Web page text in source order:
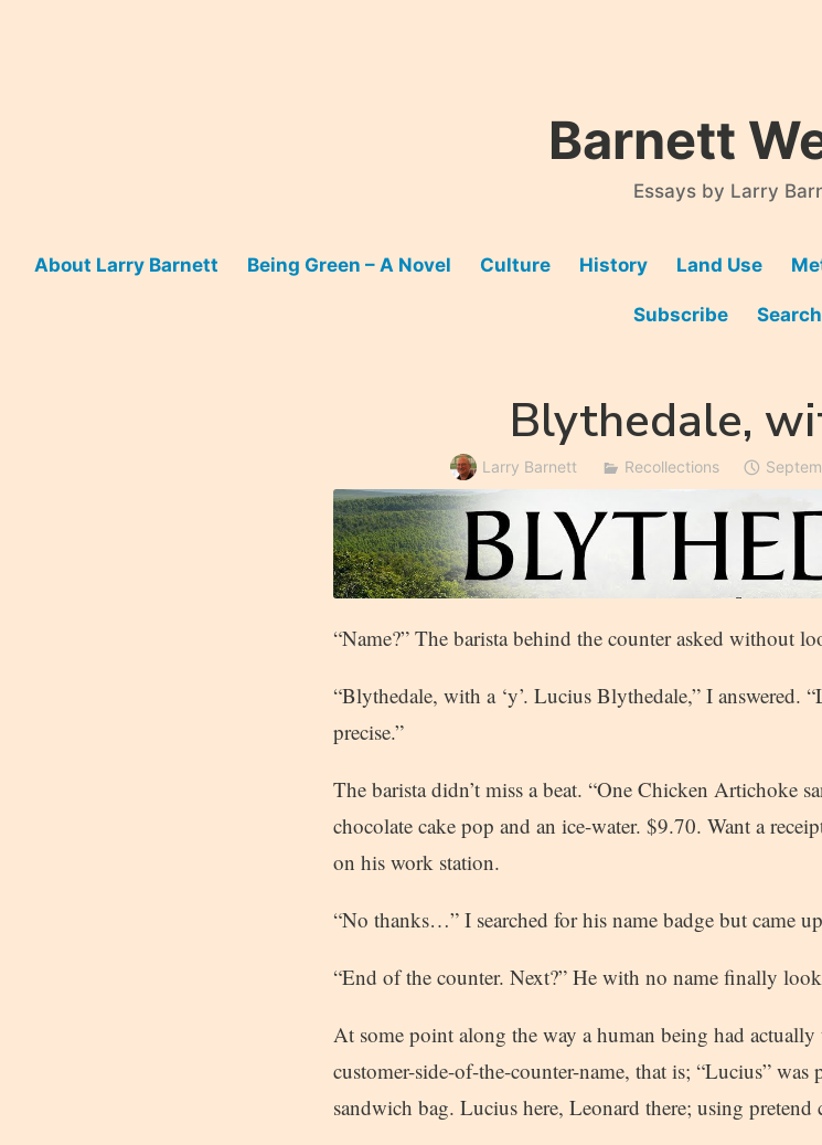
Barnett
Essays by Larry
About Larry Barnett Being Green – A Novel Culture History Land Use
Subscribe Search
Blythedale,
Larry Barnett Recollections
“Name?” The barista behind the counter asked without
“Blythedale, with a ‘y’. Lucius Blythedale,” I
precise.”
The barista didn’t miss a beat. “One Chicken Artichoke
chocolate cake pop and an ice-water. $9.70. Want a
on his work station.
“No thanks…” I searched for his name badge but came
“End of the counter. Next?” He with no name finally
At some point along the way a human being had
customer-side-of-the-counter-name, that is; “Lucius”
sandwich bag. Lucius here, Leonard there; using pretend